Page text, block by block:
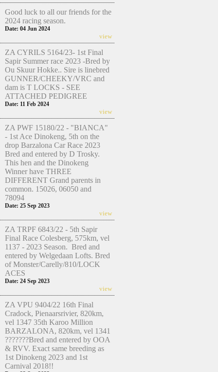
Good luck to all our friends for the
2024 racing season.
Date: 04 Jun 2024
view
ZA CYRILS 5164/23- 1st Final
Sapir Summer race 2023 -Bred by
Ou Skuur Hokke.. Sire is linebred
GUNNER/CHEEKY/VRC and
dam is T LOCKS - SEE
ATTACHED PEDIGREE
Date: 11 Feb 2024
view
ZA PWF 15180/22 - "BIANCA"
- 1st Ace Dinokeng, 5th on the
drop Barzalona Car Race 2023
Bred and entered by D Trosky.
This hen and the Dinokeng
Winner have THREE
DIFFERENT Grand parents in
common. 15026, 06050 and
78094
Date: 25 Sep 2023
view
ZA TRPF 6843/22 - 5th Sapir
Final Race Colesberg, 575km, vel
1137 - 2023 Season. Bred and
entered by Welgedaan Lofts. Bred
of Monster/Carelly/810/LOCK
ACES
Date: 24 Sep 2023
view
ZA VPU 9404/22 16th Final
Cradock, Pienaarsrivier, 820km,
vel 1347 35th Karoo Million
BARZALONA, 820km, vel 1341
???????Bred and entered by OOA
& RVV. Exact same breeding as
1st Dinokeng 2023 and 1st
Carnival 2018!!